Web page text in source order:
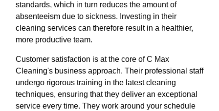
standards, which in turn reduces the amount of
absenteeism due to sickness. Investing in their
cleaning services can therefore result in a healthier,
more productive team.
Customer satisfaction is at the core of C Max
Cleaning's business approach. Their professional staff
undergo rigorous training in the latest cleaning
techniques, ensuring that they deliver an exceptional
service every time. They work around your schedule